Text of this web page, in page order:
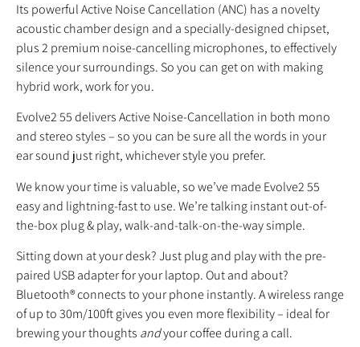
Its powerful Active Noise Cancellation (ANC) has a novelty
acoustic chamber design and a specially-designed chipset,
plus 2 premium noise-cancelling microphones, to effectively
silence your surroundings. So you can get on with making
hybrid work, work for you.
Evolve2 55 delivers Active Noise-Cancellation in both mono
and stereo styles – so you can be sure all the words in your
ear sound just right, whichever style you prefer.
We know your time is valuable, so we’ve made Evolve2 55
easy and lightning-fast to use. We’re talking instant out-of-
the-box plug & play, walk-and-talk-on-the-way simple.
Sitting down at your desk? Just plug and play with the pre-
paired USB adapter for your laptop. Out and about?
Bluetooth® connects to your phone instantly. A wireless range
of up to 30m/100ft gives you even more flexibility – ideal for
brewing your thoughts andyour coffee during a call.